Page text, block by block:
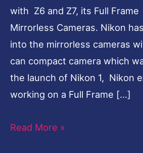
with Z6 and Z7, its Full Frame
Mirrorless Cameras. Nikon
into the mirrorless cameras
can compact camera which
the launch of Nikon 1, Nikon
working on a Full Frame […]
Read More »